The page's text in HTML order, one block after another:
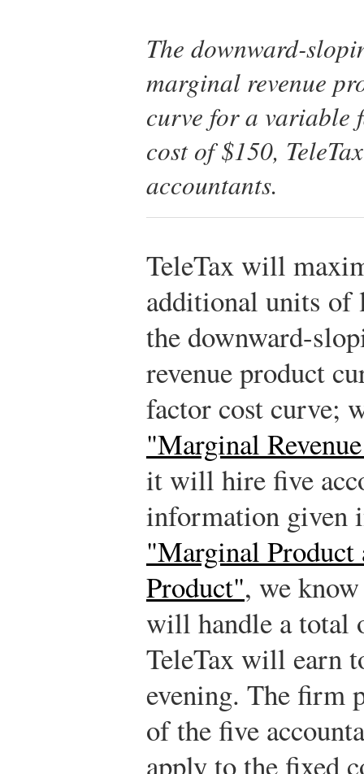
The downward-
marginal revenue
curve for a variable
cost of $150,
accountants.
TeleTax will
additional units of
the downward-
revenue product
factor cost curve;
"Marginal
it will hire five
information given
"Marginal Product
Product", we
will handle a total
TeleTax will earn
evening. The firm
of the five
apply to the fixed